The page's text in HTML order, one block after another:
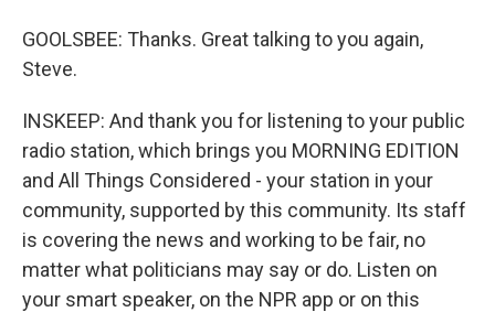
GOOLSBEE: Thanks. Great talking to you again,
Steve.
INSKEEP: And thank you for listening to your public
radio station, which brings you MORNING EDITION
and All Things Considered - your station in your
community, supported by this community. Its staff
is covering the news and working to be fair, no
matter what politicians may say or do. Listen on
your smart speaker, on the NPR app or on this